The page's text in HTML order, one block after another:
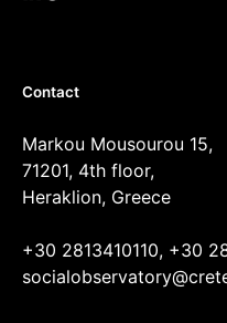
Contact
Markou Mousourou 15,
71201, 4th floor,
Heraklion, Greece
+30 2813410110, +30